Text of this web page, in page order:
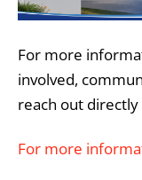
For more
involved,
reach out
For more